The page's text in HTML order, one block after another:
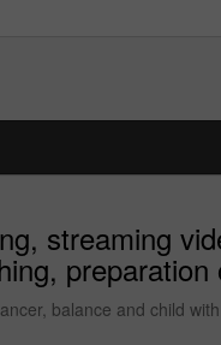
streaming
balance and child